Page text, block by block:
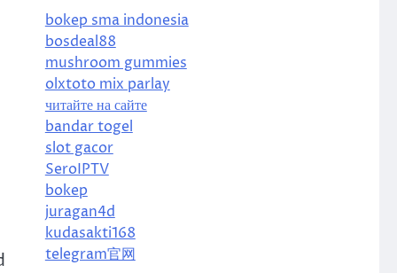
bokep sma indonesia
bosdeal88
mushroom gummies
olxtoto mix parlay
читайте на сайте
bandar togel
slot gacor
SeroIPTV
bokep
juragan4d
kudasakti168
telegram官网